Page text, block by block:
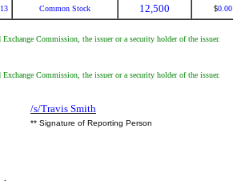
Common Stock 12,500 $0.00
Commission, the issuer or a security holder of the issuer.
Commission, the issuer or a security holder of the issuer.
/s/Travis Smith
** Signature of Reporting Person